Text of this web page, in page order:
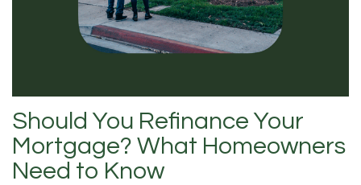
Should You Refinance Your
Mortgage? What Homeowners
Need to Know